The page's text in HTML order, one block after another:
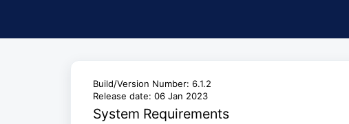
Build/Version Number: 6.1.2
Release date: 06 Jan 2023
System Requirements